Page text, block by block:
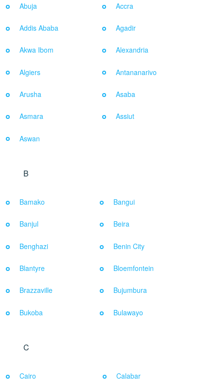
Abuja Accra
Addis Ababa Agadir
Akwa Ibom Alexandria
Algiers Antananarivo
Arusha Asaba
Asmara Assiut
Aswan
B
Bamako Bangui
Banjul Beira
Benghazi Benin City
Blantyre Bloemfontein
Brazzaville Bujumbura
Bukoba Bulawayo
C
Cairo Calabar